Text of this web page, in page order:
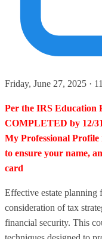
Friday, June 27, 2025 ·
Per the IRS Education
COMPLETED by 12/
My Professional
to ensure your name,
card
Effective estate planning
consideration of tax
financial security. This